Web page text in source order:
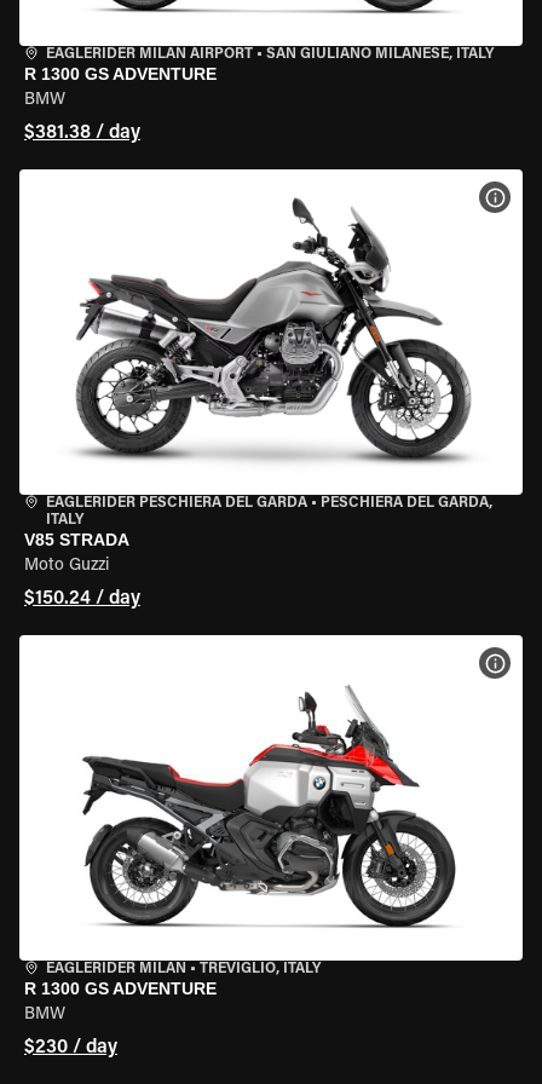
EAGLERIDER MILAN AIRPORT • SAN GIULIANO MILANESE, ITALY
R 1300 GS ADVENTURE
BMW
$381.38 / day
EAGLERIDER PESCHIERA DEL GARDA • PESCHIERA DEL GARDA,
ITALY
V85 STRADA
Moto Guzzi
$150.24 / day
EAGLERIDER MILAN • TREVIGLIO, ITALY
R 1300 GS ADVENTURE
BMW
$230 / day